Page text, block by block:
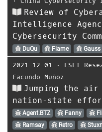
Review of
Intelligence
Cybersecurity
DuQu Flame Gauss
2021-12-01 ⋅ ESET
Facundo Muñoz
Jumping the
nation‑state
Agent.BTZ Fanny
Ramsay
Retro